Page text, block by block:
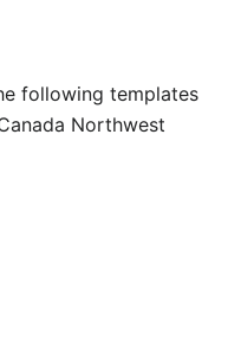
following templates
Northwest